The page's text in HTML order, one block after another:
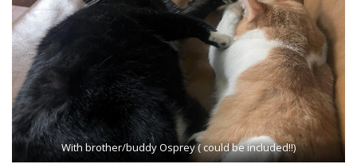
With brother/buddy Osprey ( could be included!!)